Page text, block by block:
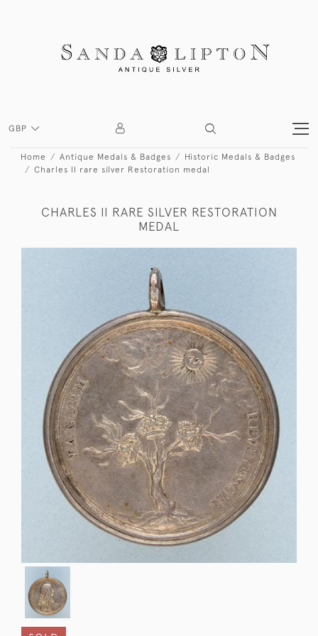
GBP
Home Antique Medals & Badges
Historic Medals & Badges
Charles II rare silver Restoration medal
CHARLES II RARE SILVER RESTORATION
MEDAL